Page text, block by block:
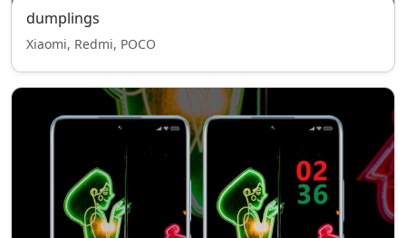
dumplings
Xiaomi, Redmi, POCO